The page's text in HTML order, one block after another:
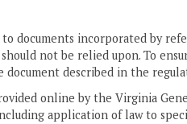
documents incorporated by
not be relied upon. To
document described in the
online by the Virginia
application of law to